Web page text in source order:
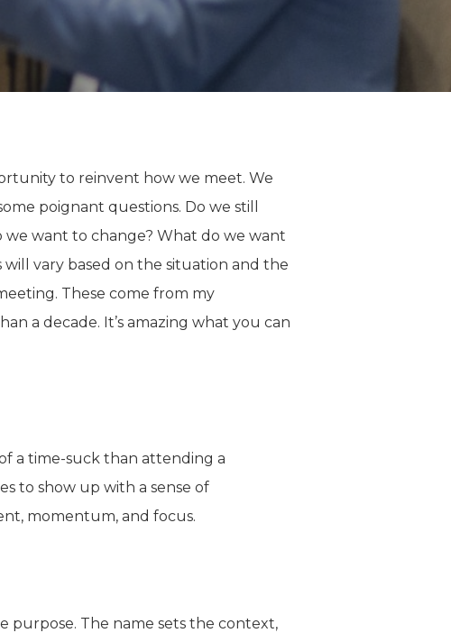
to reinvent how we meet. We
poignant questions. Do we still
want to change? What do we want
vary based on the situation and the
These come from my
a decade. It’s amazing what you can
a time-suck than attending a
to show up with a sense of
momentum, and focus.
purpose. The name sets the context,